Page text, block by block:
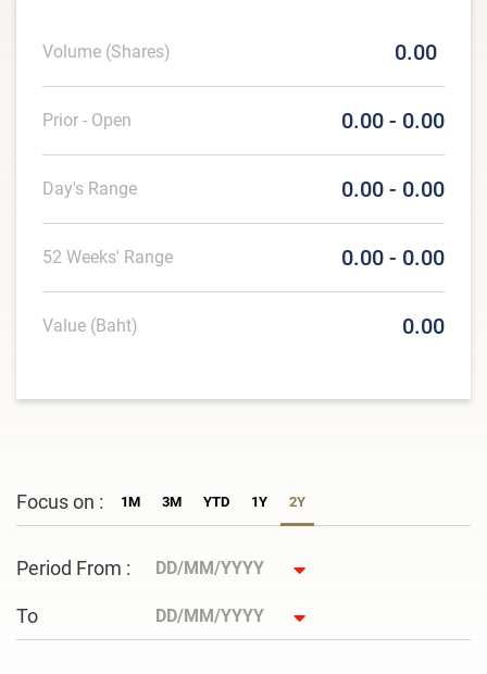
Volume (Shares) 0.00
Prior - Open 0.00 - 0.00
Day's Range 0.00 - 0.00
52 Weeks' Range 0.00 - 0.00
Value (Baht) 0.00
Focus on : 1M 3M YTD 1Y 2Y
Period From :
To